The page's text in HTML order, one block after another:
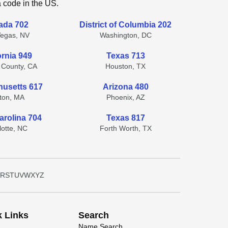
code in the US.
702
NV
District of Columbia 202
Washington, DC
949
CA
Texas 713
Houston, TX
617
MA
Arizona 480
Phoenix, AZ
704
NC
Texas 817
Forth Worth, TX
RSTUVWXYZ
Links Search